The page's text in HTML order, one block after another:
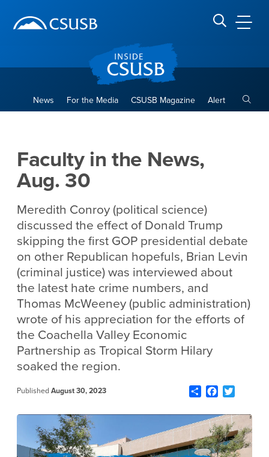
banner
navigation
main
Search CSUSB
News For the Media CSUSB Magazine Alert
Faculty in the News,
Aug. 30
Meredith Conroy (political science)
discussed the effect of Donald Trump
skipping the first GOP presidential debate
on other Republican hopefuls, Brian Levin
(criminal justice) was interviewed about
the latest hate crime numbers, and
Thomas McWeeney (public administration)
wrote of his appreciation for the efforts of
the Coachella Valley Economic
Partnership as Tropical Storm Hilary
soaked the region.
Published August 30, 2023 ShareFacebook